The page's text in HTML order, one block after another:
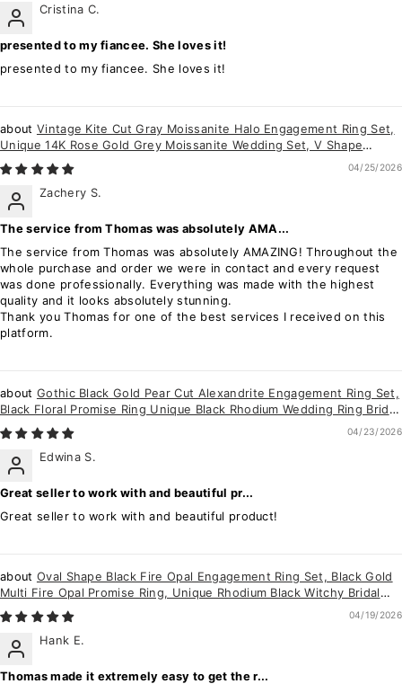
Cristina C.
presented to my fiancee. She loves it!
presented to my fiancee. She loves it!
Vintage Kite Cut Gray Moissanite Halo Engagement Ring Set,
Unique 14K Rose Gold Grey Moissanite Wedding Set, V Shape
Moissanite Bridal Set
04/25/2026
Zachery S.
The service from Thomas was absolutely AMA...
The service from Thomas was absolutely AMAZING! Throughout the
whole purchase and order we were in contact and every request
was done professionally. Everything was made with the highest
quality and it looks absolutely stunning.
Thank you Thomas for one of the best services I received on this
platform.
Gothic Black Gold Pear Cut Alexandrite Engagement Ring Set,
Black Floral Promise Ring Unique Black Rhodium Wedding Ring Bridal
Set for Women
04/23/2026
Edwina S.
Great seller to work with and beautiful pr...
Great seller to work with and beautiful product!
Oval Shape Black Fire Opal Engagement Ring Set, Black Gold
Multi Fire Opal Promise Ring, Unique Rhodium Black Witchy Bridal
Ring for Women
04/19/2026
Hank E.
Thomas made it extremely easy to get the r...